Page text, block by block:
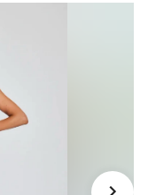
-
Muse
M